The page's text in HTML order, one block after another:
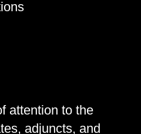
attention to the
adjuncts, and